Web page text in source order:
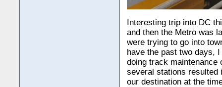
Interesting trip into DC
and then the Metro was
were trying to go into
have the past two days,
doing track
several stations resulted
our destination at the